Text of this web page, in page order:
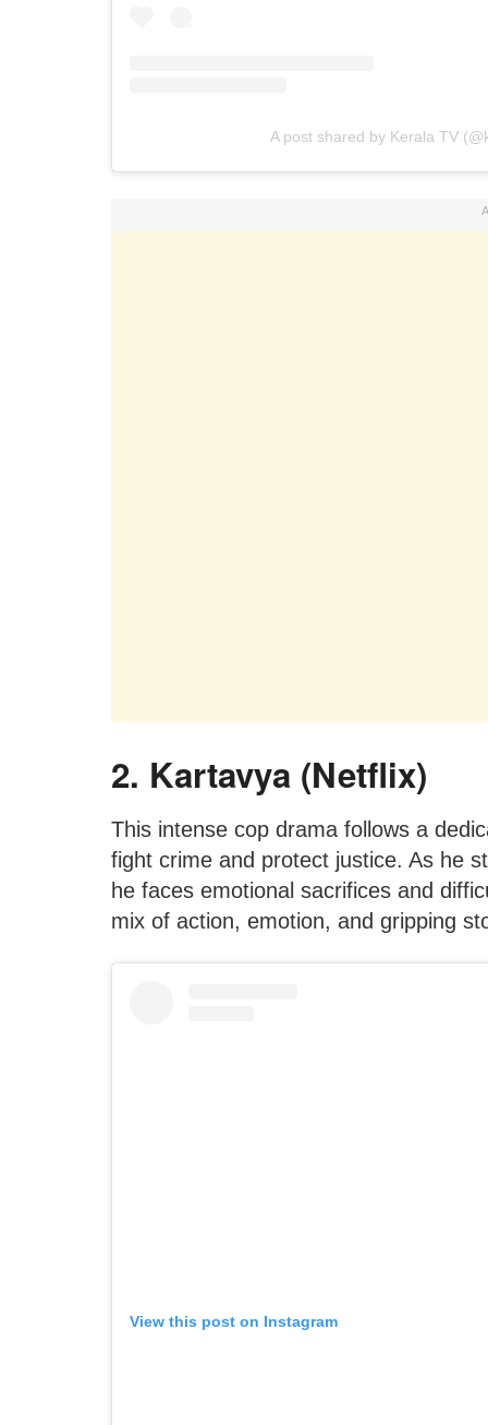
A post shared by Kerala TV
2. Kartavya (Netflix)
This intense cop drama follows a
fight crime and protect justice. As he
he faces emotional sacrifices and
mix of action, emotion, and gripping
View this post on Instagram